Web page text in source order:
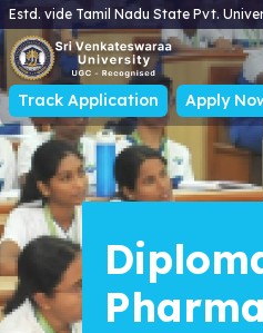
Estd. vide Tamil Nadu State Pvt.
Track Application Apply